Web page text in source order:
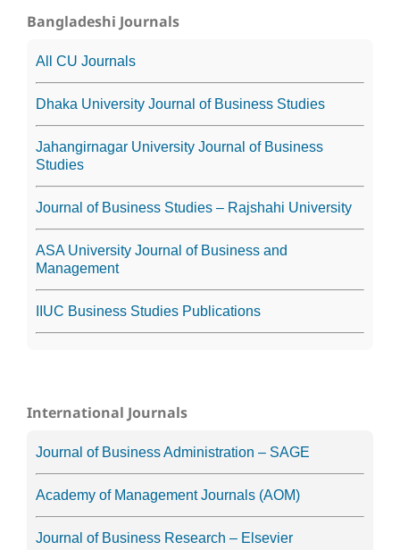
Bangladeshi Journals
All CU Journals
Dhaka University Journal of Business Studies
Jahangirnagar University Journal of Business
Studies
Journal of Business Studies – Rajshahi University
ASA University Journal of Business and
Management
IIUC Business Studies Publications
International Journals
Journal of Business Administration – SAGE
Academy of Management Journals (AOM)
Journal of Business Research – Elsevier